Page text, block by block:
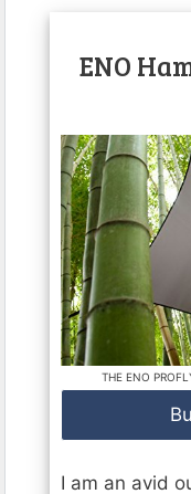
ENO
THE ENO
I am an avid